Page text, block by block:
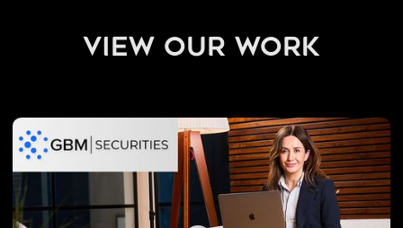
view our work